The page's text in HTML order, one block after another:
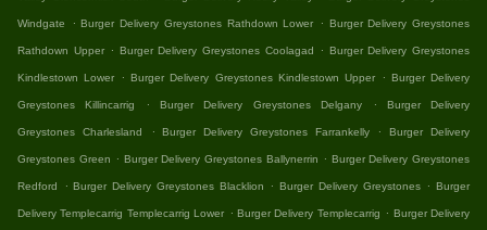
Windgate . Burger Delivery Greystones Rathdown Lower . Burger Delivery Greystones
Rathdown Upper . Burger Delivery Greystones Coolagad . Burger Delivery Greystones
Kindlestown Lower . Burger Delivery Greystones Kindlestown Upper . Burger Delivery
Greystones Killincarrig . Burger Delivery Greystones Delgany . Burger Delivery
Greystones Charlesland . Burger Delivery Greystones Farrankelly . Burger Delivery
Greystones Green . Burger Delivery Greystones Ballynerrin . Burger Delivery Greystones
Redford . Burger Delivery Greystones Blacklion . Burger Delivery Greystones . Burger
Delivery Templecarrig Templecarrig Lower . Burger Delivery Templecarrig . Burger Delivery